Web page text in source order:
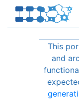
This
and